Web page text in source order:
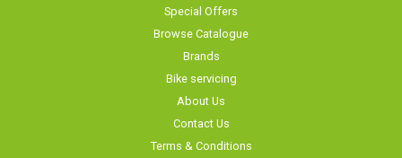
Special Offers
Browse Catalogue
Brands
Bike servicing
About Us
Contact Us
Terms & Conditions